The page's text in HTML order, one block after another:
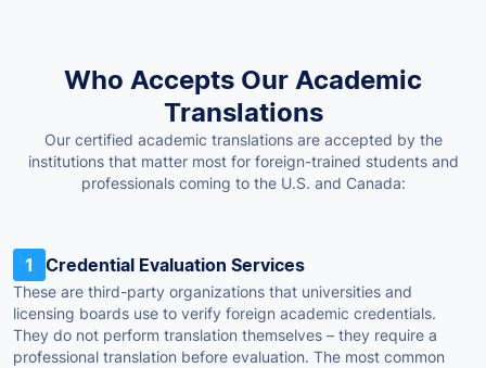
Who Accepts Our Academic
Translations
Our certified academic translations are accepted by the
institutions that matter most for foreign-trained students and
professionals coming to the U.S. and Canada:
1 Credential Evaluation Services
These are third-party organizations that universities and
licensing boards use to verify foreign academic credentials.
They do not perform translation themselves – they require a
professional translation before evaluation. The most common